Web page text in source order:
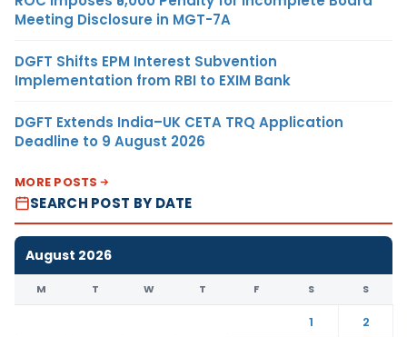
Meeting Disclosure in MGT-7A
DGFT Shifts EPM Interest Subvention
Implementation from RBI to EXIM Bank
DGFT Extends India–UK CETA TRQ Application
Deadline to 9 August 2026
MORE POSTS
SEARCH POST BY DATE
August 2026
M T W T F S S
1
2